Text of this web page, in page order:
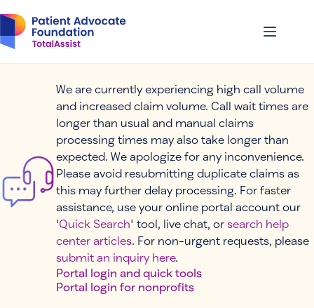
to
content
We are currently experiencing high call volume
and increased claim volume. Call wait times are
longer than usual and manual claims
processing times may also take longer than
expected. We apologize for any inconvenience.
Please avoid resubmitting duplicate claims as
this may further delay processing. For faster
assistance, use your online portal account our
'Quick Search' tool, live chat, or search help
center articles. For non-urgent requests, please
submit an inquiry here.
Portal login and quick tools
Portal login for nonprofits